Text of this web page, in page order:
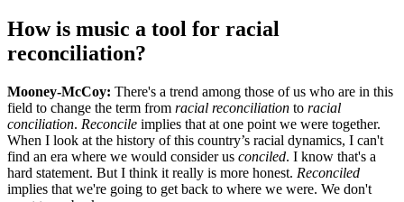
How is music a tool for racial
reconciliation?
Mooney-McCoy: There's a trend among those of us who are in this
field to change the term from racial reconciliation to racial
conciliation. Reconcile implies that at one point we were together.
When I look at the history of this country’s racial dynamics, I can't
find an era where we would consider us conciled. I know that's a
hard statement. But I think it really is more honest. Reconciled
implies that we're going to get back to where we were. We don't